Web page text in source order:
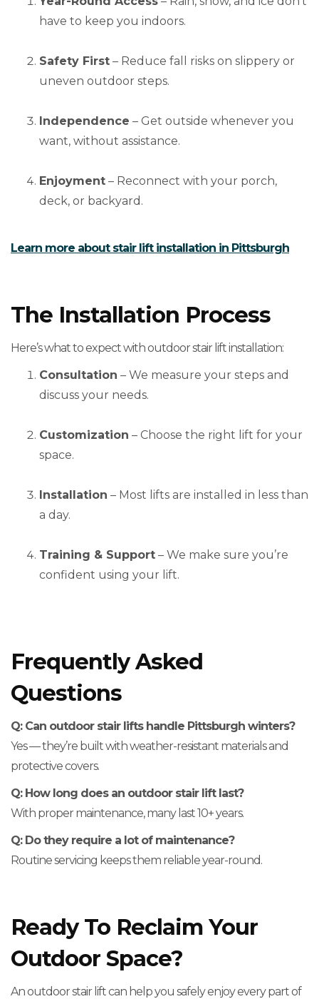
have to keep you indoors.
Safety First – Reduce fall risks on slippery or
uneven outdoor steps.
Independence – Get outside whenever you
want, without assistance.
Enjoyment – Reconnect with your porch,
deck, or backyard.
Learn more about stair lift installation in Pittsburgh
The Installation Process
Here’s what to expect with outdoor stair lift installation:
Consultation – We measure your steps and
discuss your needs.
Customization – Choose the right lift for your
space.
Installation – Most lifts are installed in less than
a day.
Training & Support – We make sure you’re
confident using your lift.
Frequently Asked
Questions
Q: Can outdoor stair lifts handle Pittsburgh winters?
Yes — they’re built with weather-resistant materials and
protective covers.
Q: How long does an outdoor stair lift last?
With proper maintenance, many last 10+ years.
Q: Do they require a lot of maintenance?
Routine servicing keeps them reliable year-round.
Ready To Reclaim Your
Outdoor Space?
An outdoor stair lift can help you safely enjoy every part of